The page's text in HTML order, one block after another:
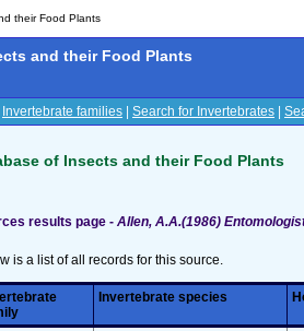
their Food Plants
and their Food Plants
Invertebrate families Search for Invertebrates
of Insects and their Food Plants
results page - Allen, A.A.(1986)
is a list of all records for this source.
Invertebrate species